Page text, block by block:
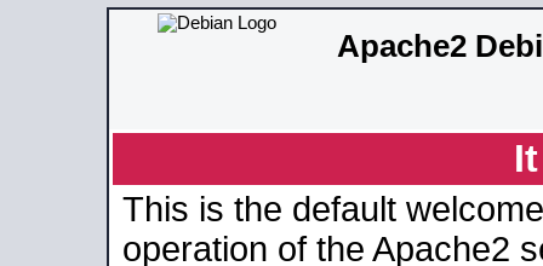
Apache2
This is the default
operation of the Apache2